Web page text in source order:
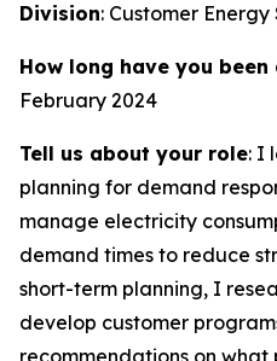
Division: Customer Energy
How long have you
February 2024
Tell us about your role: I
planning for demand
manage electricity
demand times to reduce
short-term planning, I
develop customer
recommendations on